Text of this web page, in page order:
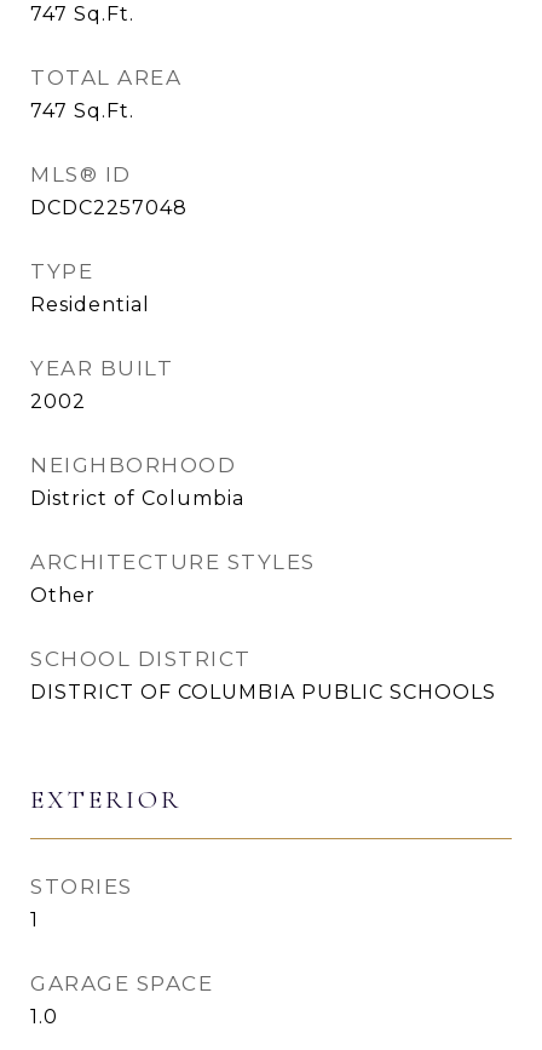
747 Sq.Ft.
TOTAL AREA
747 Sq.Ft.
MLS® ID
DCDC2257048
TYPE
Residential
YEAR BUILT
2002
NEIGHBORHOOD
District of Columbia
ARCHITECTURE STYLES
Other
SCHOOL DISTRICT
DISTRICT OF COLUMBIA PUBLIC SCHOOLS
EXTERIOR
STORIES
1
GARAGE SPACE
1.0